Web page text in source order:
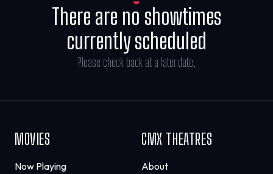
There are no showtimes
currently scheduled
Please check back at a later date.
MOVIES
Now Playing
CMX THEATRES
About